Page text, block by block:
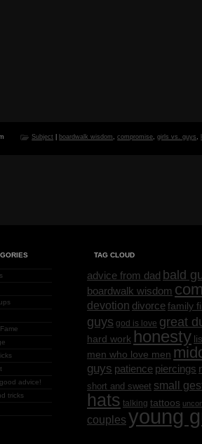
Subject boardwalk wisdom ,compromise ,girls vs. guys
advice!
tricks
TAG CLOUD
advice from dad bald
boardwalk wisdom
devotion divorcefamily
guys god is love great
hard work honesty
men who love men
guys patience piercings
short and sweet small
hats talking tattoos
couples young